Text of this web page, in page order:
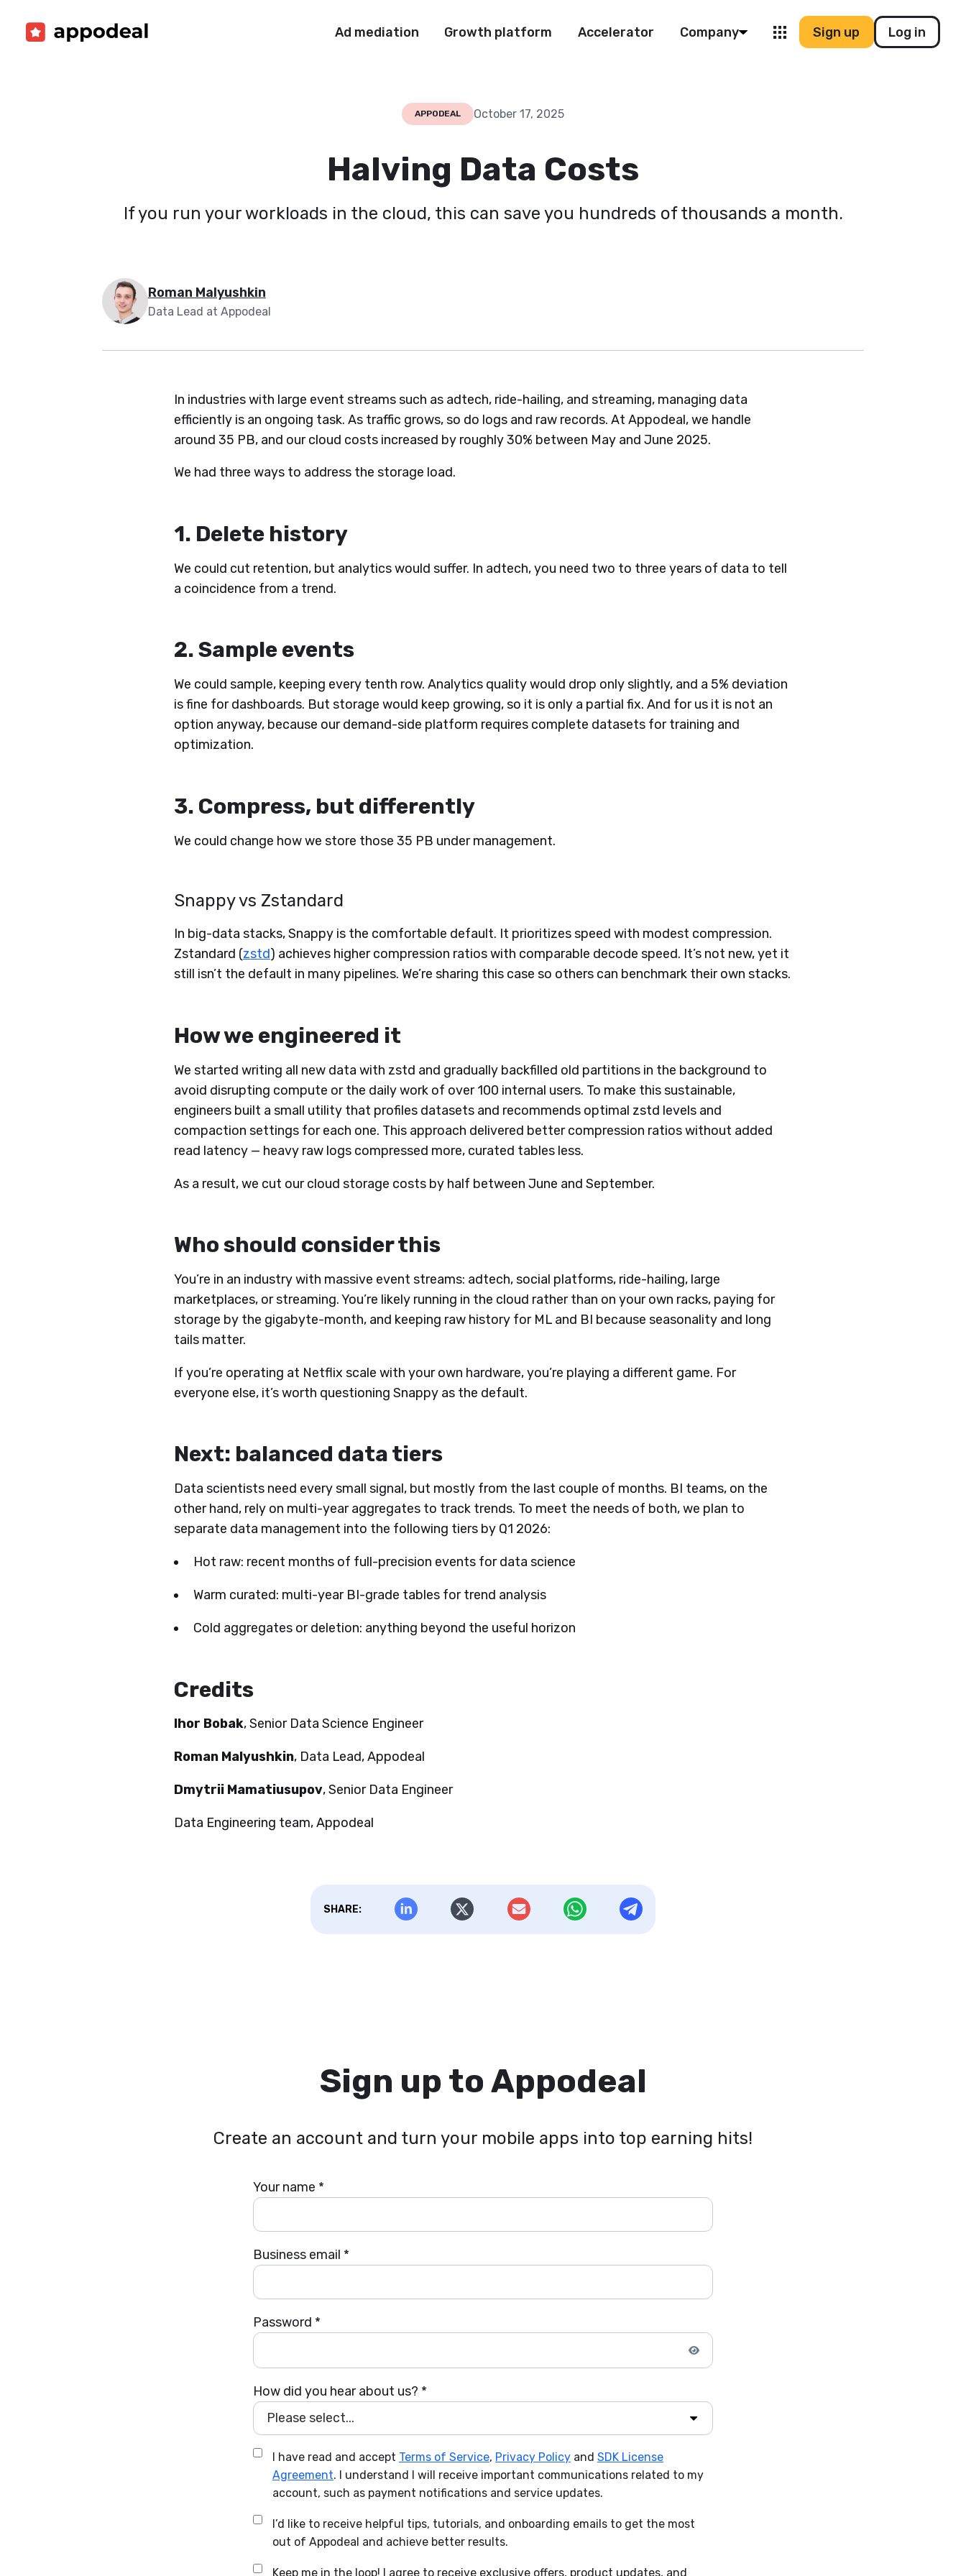
Ad mediation Growth platform Accelerator Company Sign up Log in
APPODEAL October 17, 2025
Halving Data Costs
If you run your workloads in the cloud, this can save you hundreds of thousands a month.
Roman Malyushkin
Data Lead at Appodeal
In industries with large event streams such as adtech, ride-hailing, and streaming, managing data
efficiently is an ongoing task. As traffic grows, so do logs and raw records. At Appodeal, we handle
around 35 PB, and our cloud costs increased by roughly 30% between May and June 2025.
We had three ways to address the storage load.
1. Delete history
We could cut retention, but analytics would suffer. In adtech, you need two to three years of data to tell
a coincidence from a trend.
2. Sample events
We could sample, keeping every tenth row. Analytics quality would drop only slightly, and a 5% deviation
is fine for dashboards. But storage would keep growing, so it is only a partial fix. And for us it is not an
option anyway, because our demand-side platform requires complete datasets for training and
optimization.
3. Compress, but differently
We could change how we store those 35 PB under management.
Snappy vs Zstandard
In big-data stacks, Snappy is the comfortable default. It prioritizes speed with modest compression.
Zstandard (zstd) achieves higher compression ratios with comparable decode speed. It’s not new, yet it
still isn’t the default in many pipelines. We’re sharing this case so others can benchmark their own stacks.
How we engineered it
We started writing all new data with zstd and gradually backfilled old partitions in the background to
avoid disrupting compute or the daily work of over 100 internal users. To make this sustainable,
engineers built a small utility that profiles datasets and recommends optimal zstd levels and
compaction settings for each one. This approach delivered better compression ratios without added
read latency — heavy raw logs compressed more, curated tables less.
As a result, we cut our cloud storage costs by half between June and September.
Who should consider this
You’re in an industry with massive event streams: adtech, social platforms, ride-hailing, large
marketplaces, or streaming. You’re likely running in the cloud rather than on your own racks, paying for
storage by the gigabyte-month, and keeping raw history for ML and BI because seasonality and long
tails matter.
​​If you’re operating at Netflix scale with your own hardware, you’re playing a different game. For
everyone else, it’s worth questioning Snappy as the default.
Next: balanced data tiers
Data scientists need every small signal, but mostly from the last couple of months. BI teams, on the
other hand, rely on multi-year aggregates to track trends. To meet the needs of both, we plan to
separate data management into the following tiers by Q1 2026:
Hot raw: recent months of full-precision events for data science
Warm curated: multi-year BI-grade tables for trend analysis
Cold aggregates or deletion: anything beyond the useful horizon
Credits
Ihor Bobak, Senior Data Science Engineer
Roman Malyushkin, Data Lead, Appodeal
Dmytrii Mamatiusupov, Senior Data Engineer
Data Engineering team, Appodeal
SHARE:
Sign up to Appodeal
Create an account and turn your mobile apps into top earning hits!
Your name *
Business email *
Password *
How did you hear about us? *
Please select...
I have read and accept Terms of Service, Privacy Policy and SDK License
Agreement. I understand I will receive important communications related to my
account, such as payment notifications and service updates.
I’d like to receive helpful tips, tutorials, and onboarding emails to get the most
out of Appodeal and achieve better results.
Keep me in the loop! I agree to receive exclusive offers, product updates, and